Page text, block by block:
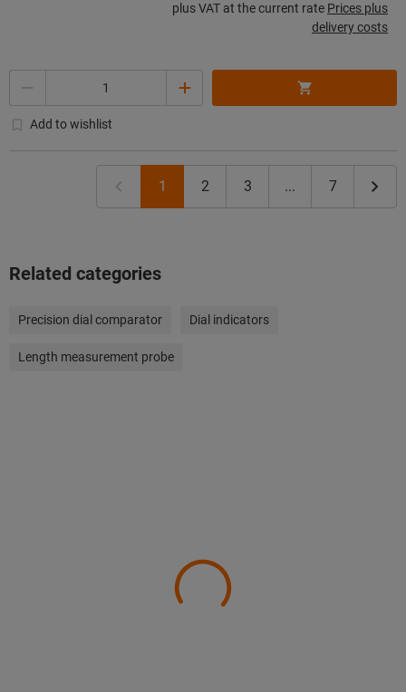
plus VAT at the current rate Prices plus
delivery costs
Add to wishlist
1 2 3 ... 7
Related categories
Precision dial comparator Dial indicators
Length measurement probe